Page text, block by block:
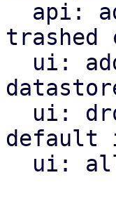
trashed
default